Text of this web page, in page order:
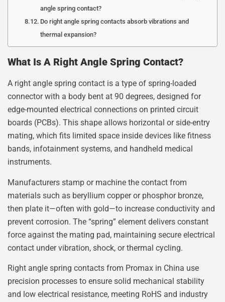
angle spring contact?
Do right angle spring contacts absorb vibrations and
thermal expansion?
What Is A Right Angle Spring Contact?
A right angle spring contact is a type of spring-loaded
connector with a body bent at 90 degrees, designed for
edge-mounted electrical connections on printed circuit
boards (PCBs). This shape allows horizontal or side-entry
mating, which fits limited space inside devices like fitness
bands, infotainment systems, and handheld medical
instruments.
Manufacturers stamp or machine the contact from
materials such as beryllium copper or phosphor bronze,
then plate it—often with gold—to increase conductivity and
prevent corrosion. The “spring” element delivers constant
force against the mating pad, maintaining secure electrical
contact under vibration, shock, or thermal cycling.
Right angle spring contacts from Promax in China use
precision processes to ensure solid mechanical stability
and low electrical resistance, meeting RoHS and industry